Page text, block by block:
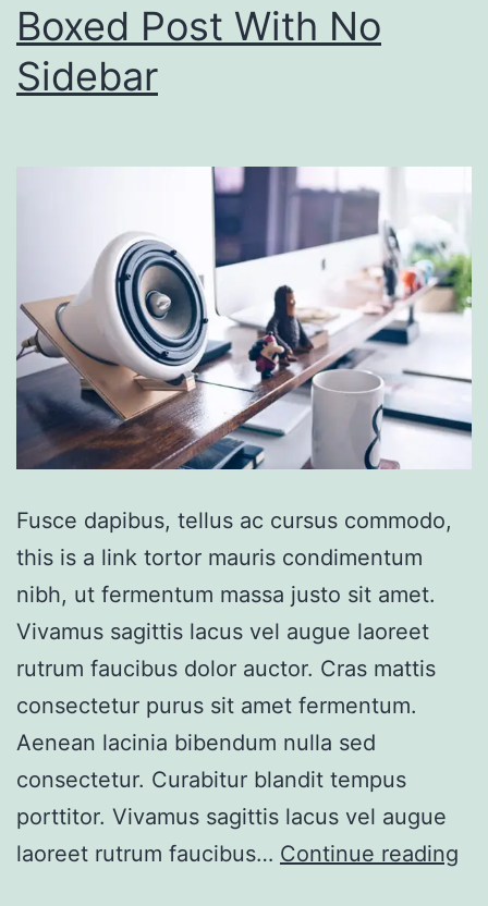
Boxed Post With No
Sidebar
Fusce dapibus, tellus ac cursus commodo,
this is a link tortor mauris condimentum
nibh, ut fermentum massa justo sit amet.
Vivamus sagittis lacus vel augue laoreet
rutrum faucibus dolor auctor. Cras mattis
consectetur purus sit amet fermentum.
Aenean lacinia bibendum nulla sed
consectetur. Curabitur blandit tempus
porttitor. Vivamus sagittis lacus vel augue
laoreet rutrum faucibus… Continue reading